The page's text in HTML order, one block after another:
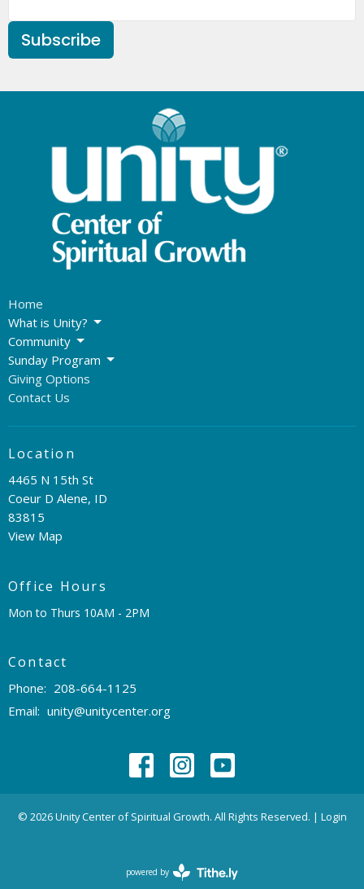
Subscribe
Home
What is Unity?
Community
Sunday Program
Giving Options
Contact Us
Location
4465 N 15th St
Coeur D Alene, ID
83815
View Map
Office Hours
Mon to Thurs 10AM - 2PM
Contact
Phone: 208-664-1125
Email: unity@unitycenter.org
© 2026 Unity Center of Spiritual Growth. All Rights Reserved. | Login
powered by
Website